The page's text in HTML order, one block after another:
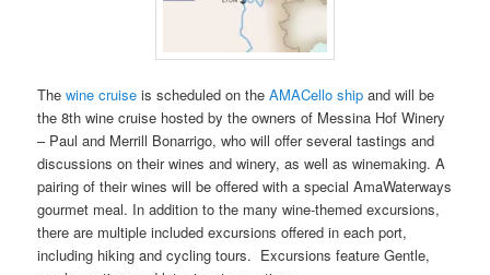
Thewine cruise is scheduled on theAMACello ship and will be
the 8th wine cruise hosted by the owners of Messina Hof Winery
– Paul and Merrill Bonarrigo, who will offer several tastings and
discussions on their wines and winery, as well as winemaking. A
pairing of their wines will be offered with a special AmaWaterways
gourmet meal. In addition to the many wine-themed excursions,
there are multiple included excursions offered in each port,
including hiking and cycling tours. Excursions feature Gentle,